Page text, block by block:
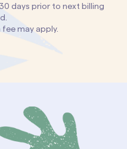
days prior to next billing
may apply.